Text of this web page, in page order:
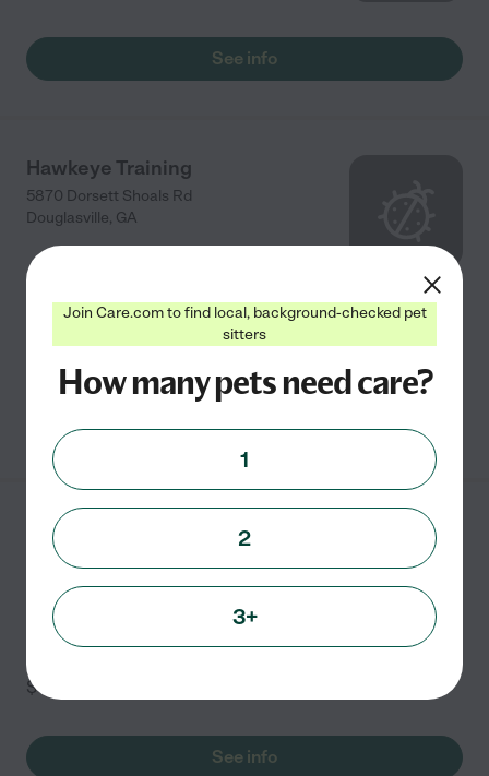
See info
Hawkeye Training
5870 Dorsett Shoals Rd
Douglasville, GA
Full service pet care and training with many, many
references and am happy to help in anyway I can with
your furry family members.
Petport Boarding
Kennel
3110 Stonewall Tell Rd
Atlanta
$15
See info
Join Care.com to find local, background-checked pet
sitters
How many pets need care?
1
2
3+